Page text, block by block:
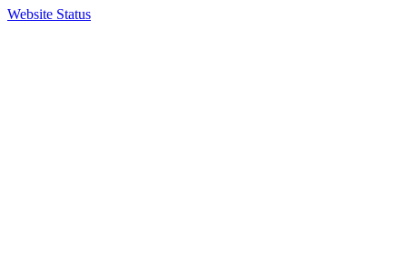
Website Status